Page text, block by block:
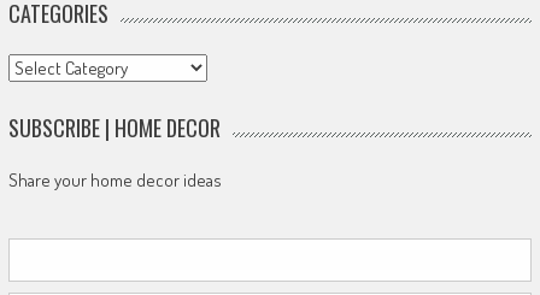
CATEGORIES
Categories
SUBSCRIBE | HOME DECOR
Share your home decor ideas